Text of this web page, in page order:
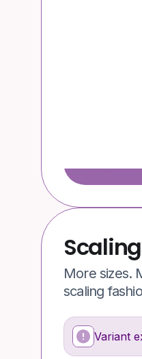
More sizes.
scaling
Variant